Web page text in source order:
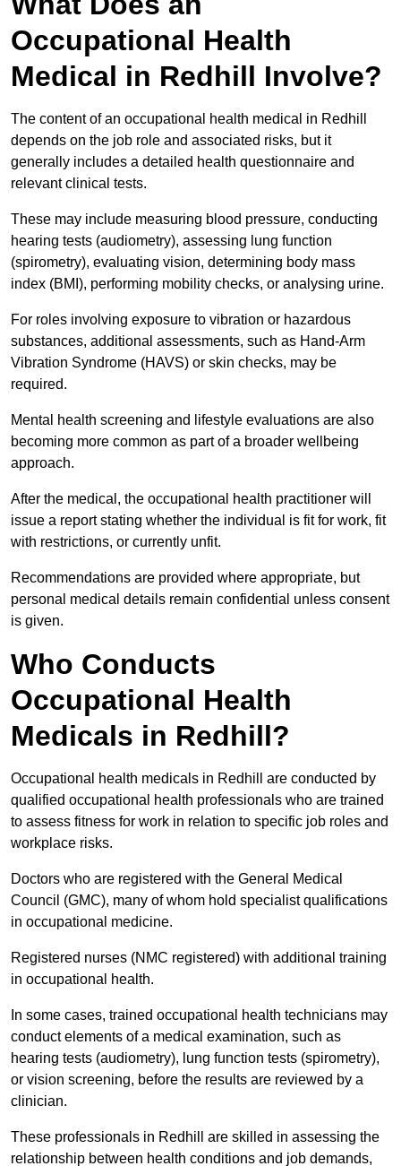
Occupational Health
Medical in Redhill Involve?
The content of an occupational health medical in Redhill
depends on the job role and associated risks, but it
generally includes a detailed health questionnaire and
relevant clinical tests.
These may include measuring blood pressure, conducting
hearing tests (audiometry), assessing lung function
(spirometry), evaluating vision, determining body mass
index (BMI), performing mobility checks, or analysing urine.
For roles involving exposure to vibration or hazardous
substances, additional assessments, such as Hand-Arm
Vibration Syndrome (HAVS) or skin checks, may be
required.
Mental health screening and lifestyle evaluations are also
becoming more common as part of a broader wellbeing
approach.
After the medical, the occupational health practitioner will
issue a report stating whether the individual is fit for work, fit
with restrictions, or currently unfit.
Recommendations are provided where appropriate, but
personal medical details remain confidential unless consent
is given.
Who Conducts
Occupational Health
Medicals in Redhill?
Occupational health medicals in Redhill are conducted by
qualified occupational health professionals who are trained
to assess fitness for work in relation to specific job roles and
workplace risks.
Doctors who are registered with the General Medical
Council (GMC), many of whom hold specialist qualifications
in occupational medicine.
Registered nurses (NMC registered) with additional training
in occupational health.
In some cases, trained occupational health technicians may
conduct elements of a medical examination, such as
hearing tests (audiometry), lung function tests (spirometry),
or vision screening, before the results are reviewed by a
clinician.
These professionals in Redhill are skilled in assessing the
relationship between health conditions and job demands,